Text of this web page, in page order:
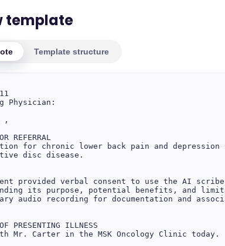
template
Template structure
Physician:
,
REFERRAL
for chronic lower back pain and
disc disease.
provided verbal consent to use the AI
its purpose, potential benefits, and
audio recording for documentation and
PRESENTING ILLNESS
Mr. Carter in the MSK Oncology Clinic today.